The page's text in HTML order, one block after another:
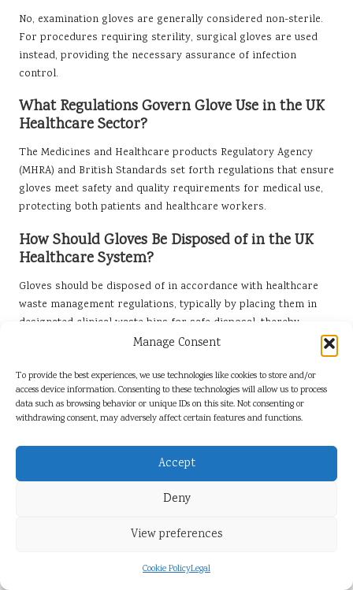
Manage Consent
To provide the best experiences, we use technologies like cookies to store and/or
access device information. Consenting to these technologies will allow us to process
data such as browsing behavior or unique IDs on this site. Not consenting or
withdrawing consent, may adversely affect certain features and functions.
Accept
Deny
View preferences
Cookie PolicyLegal
No, examination gloves are generally considered non-sterile.
For procedures requiring sterility, surgical gloves are used
instead, providing the necessary assurance of infection
control.
What Regulations Govern Glove Use in the UK
Healthcare Sector?
The Medicines and Healthcare products Regulatory Agency
(MHRA) and British Standards set forth regulations that ensure
gloves meet safety and quality requirements for medical use,
protecting both patients and healthcare workers.
How Should Gloves Be Disposed of in the UK
Healthcare System?
Gloves should be disposed of in accordance with healthcare
waste management regulations, typically by placing them in
designated clinical waste bins for safe disposal, thereby
ensuring compliance with health and safety directives.
Can Examination Gloves Be Reused in Any
Circumstances?
Examination gloves are designed for single use and should not
maintaining the highest standards of infection control.
What Are the Advantages of Nitrile Gloves
Nitrile gloves offer superior puncture resistance, are latex-
provide excellent barrier protection against contaminants,